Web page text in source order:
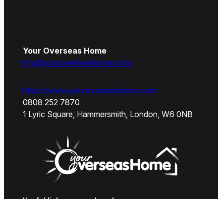
Your Overseas Home
info@youroverseashome.com
https://www.youroverseashome.com
0808 252 7870
1 Lyric Square, Hammersmith, London, W6 0NB